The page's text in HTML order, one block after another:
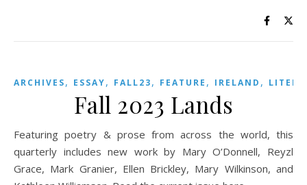
ARCHIVES, ESSAY, FALL23, FEATURE , IRELAND ,
Fall 2023 Lands
Featuring poetry & prose from across the world, this
quarterly includes new work by Mary O’Donnell, Reyzl
Grace, Mark Granier, Ellen Brickley, Mary Wilkinson, and